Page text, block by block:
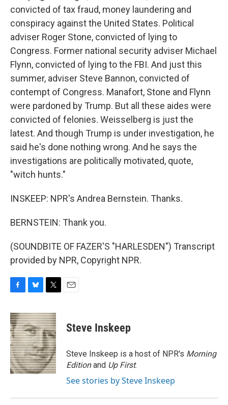
convicted of tax fraud, money laundering and
conspiracy against the United States. Political
adviser Roger Stone, convicted of lying to
Congress. Former national security adviser Michael
Flynn, convicted of lying to the FBI. And just this
summer, adviser Steve Bannon, convicted of
contempt of Congress. Manafort, Stone and Flynn
were pardoned by Trump. But all these aides were
convicted of felonies. Weisselberg is just the
latest. And though Trump is under investigation, he
said he's done nothing wrong. And he says the
investigations are politically motivated, quote,
"witch hunts."
INSKEEP: NPR's Andrea Bernstein. Thanks.
BERNSTEIN: Thank you.
(SOUNDBITE OF FAZER'S "HARLESDEN") Transcript
provided by NPR, Copyright NPR.
c
e
b
o
o
k
u
e
s
k
y
i
t
t
e
r
Steve Inskeep
Steve Inskeep is a host of NPR's Morning
Editionand Up First.
See stories by Steve Inskeep